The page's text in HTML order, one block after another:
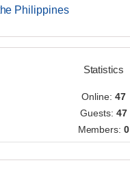
Philippines
Statistics
Online: 47
Guests: 47
Members:0